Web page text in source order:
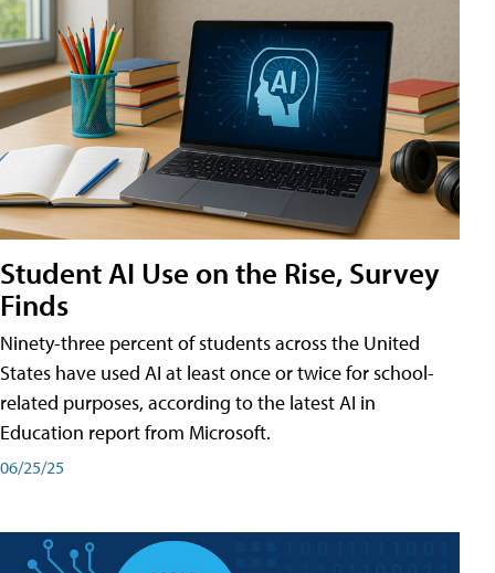
Student AI Use on the Rise, Survey
Finds
Ninety-three percent of students across the United
States have used AI at least once or twice for school-
related purposes, according to the latest AI in
Education report from Microsoft.
06/25/25